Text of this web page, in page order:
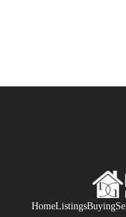
HomeListingsBuying